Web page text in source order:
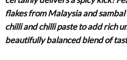
flakes from Malaysia and
chilli and chilli paste to add rich
beautifully balanced blend of